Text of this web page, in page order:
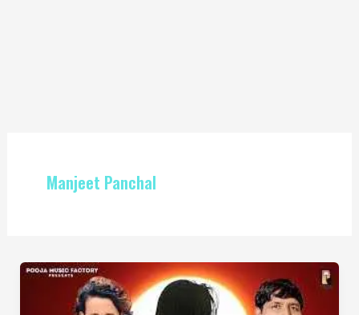
Manjeet Panchal